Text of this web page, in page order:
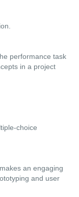
performance task
in a project
choice
an engaging
and user